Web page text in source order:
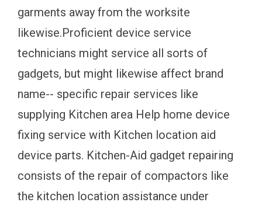
garments away from the worksite
likewise.Proficient device service
technicians might service all sorts of
gadgets, but might likewise affect brand
name-- specific repair services like
supplying Kitchen area Help home device
fixing service with Kitchen location aid
device parts. Kitchen-Aid gadget repairing
consists of the repair of compactors like
the kitchen location assistance under